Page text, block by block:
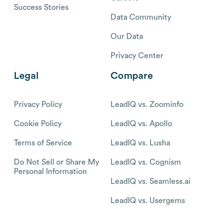
Success Stories
Data Community
Our Data
Privacy Center
Legal
Privacy Policy
Cookie Policy
Terms of Service
Do Not Sell or Share My
Personal Information
Compare
LeadIQ vs. Zoominfo
LeadIQ vs. Apollo
LeadIQ vs. Lusha
LeadIQ vs. Cognism
LeadIQ vs. Seamless.ai
LeadIQ vs. Usergems